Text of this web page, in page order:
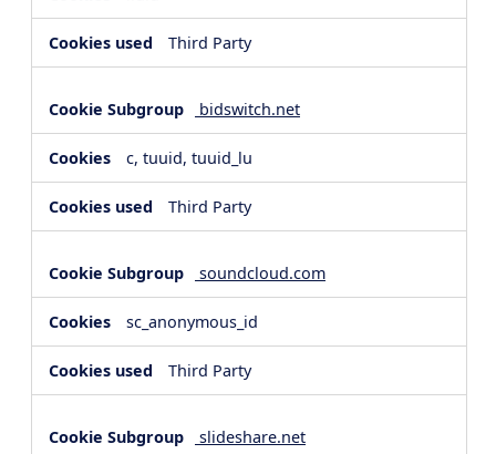
Third Party
bidswitch.net
c, tuuid, tuuid_lu
Third Party
soundcloud.com
sc_anonymous_id
Third Party
slideshare.net